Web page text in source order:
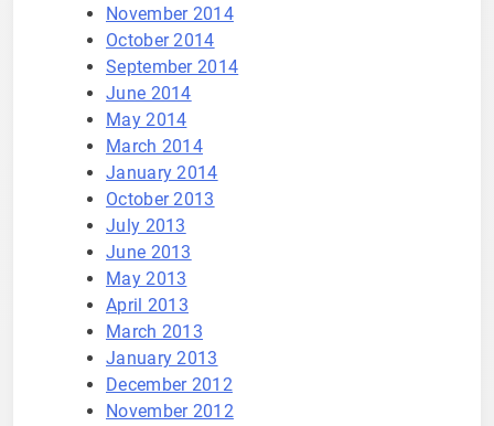
November 2014
October 2014
September 2014
June 2014
May 2014
March 2014
January 2014
October 2013
July 2013
June 2013
May 2013
April 2013
March 2013
January 2013
December 2012
November 2012